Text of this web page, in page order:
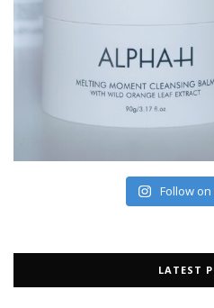
Follow
LATEST